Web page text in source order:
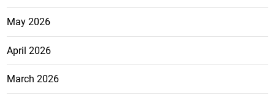
May 2026
April 2026
March 2026